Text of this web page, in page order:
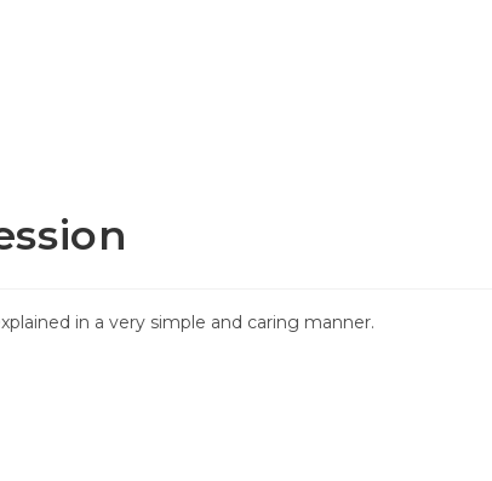
in a very simple and caring manner.